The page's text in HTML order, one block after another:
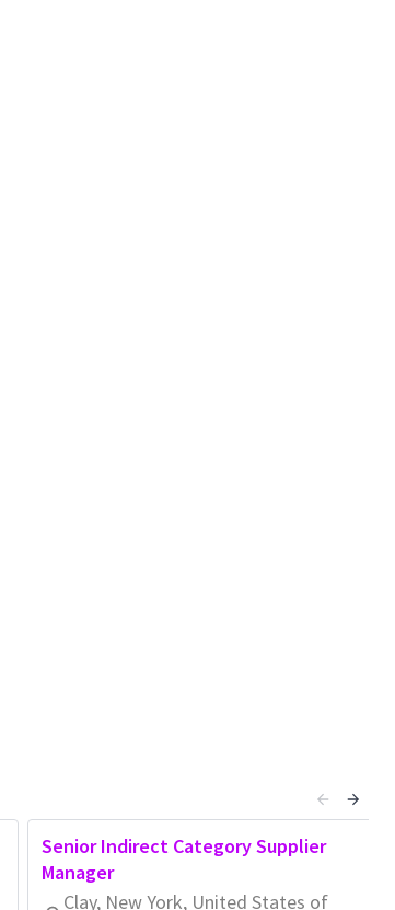
Senior Indirect Category Supplier
Manager
Clay, New York, United States of